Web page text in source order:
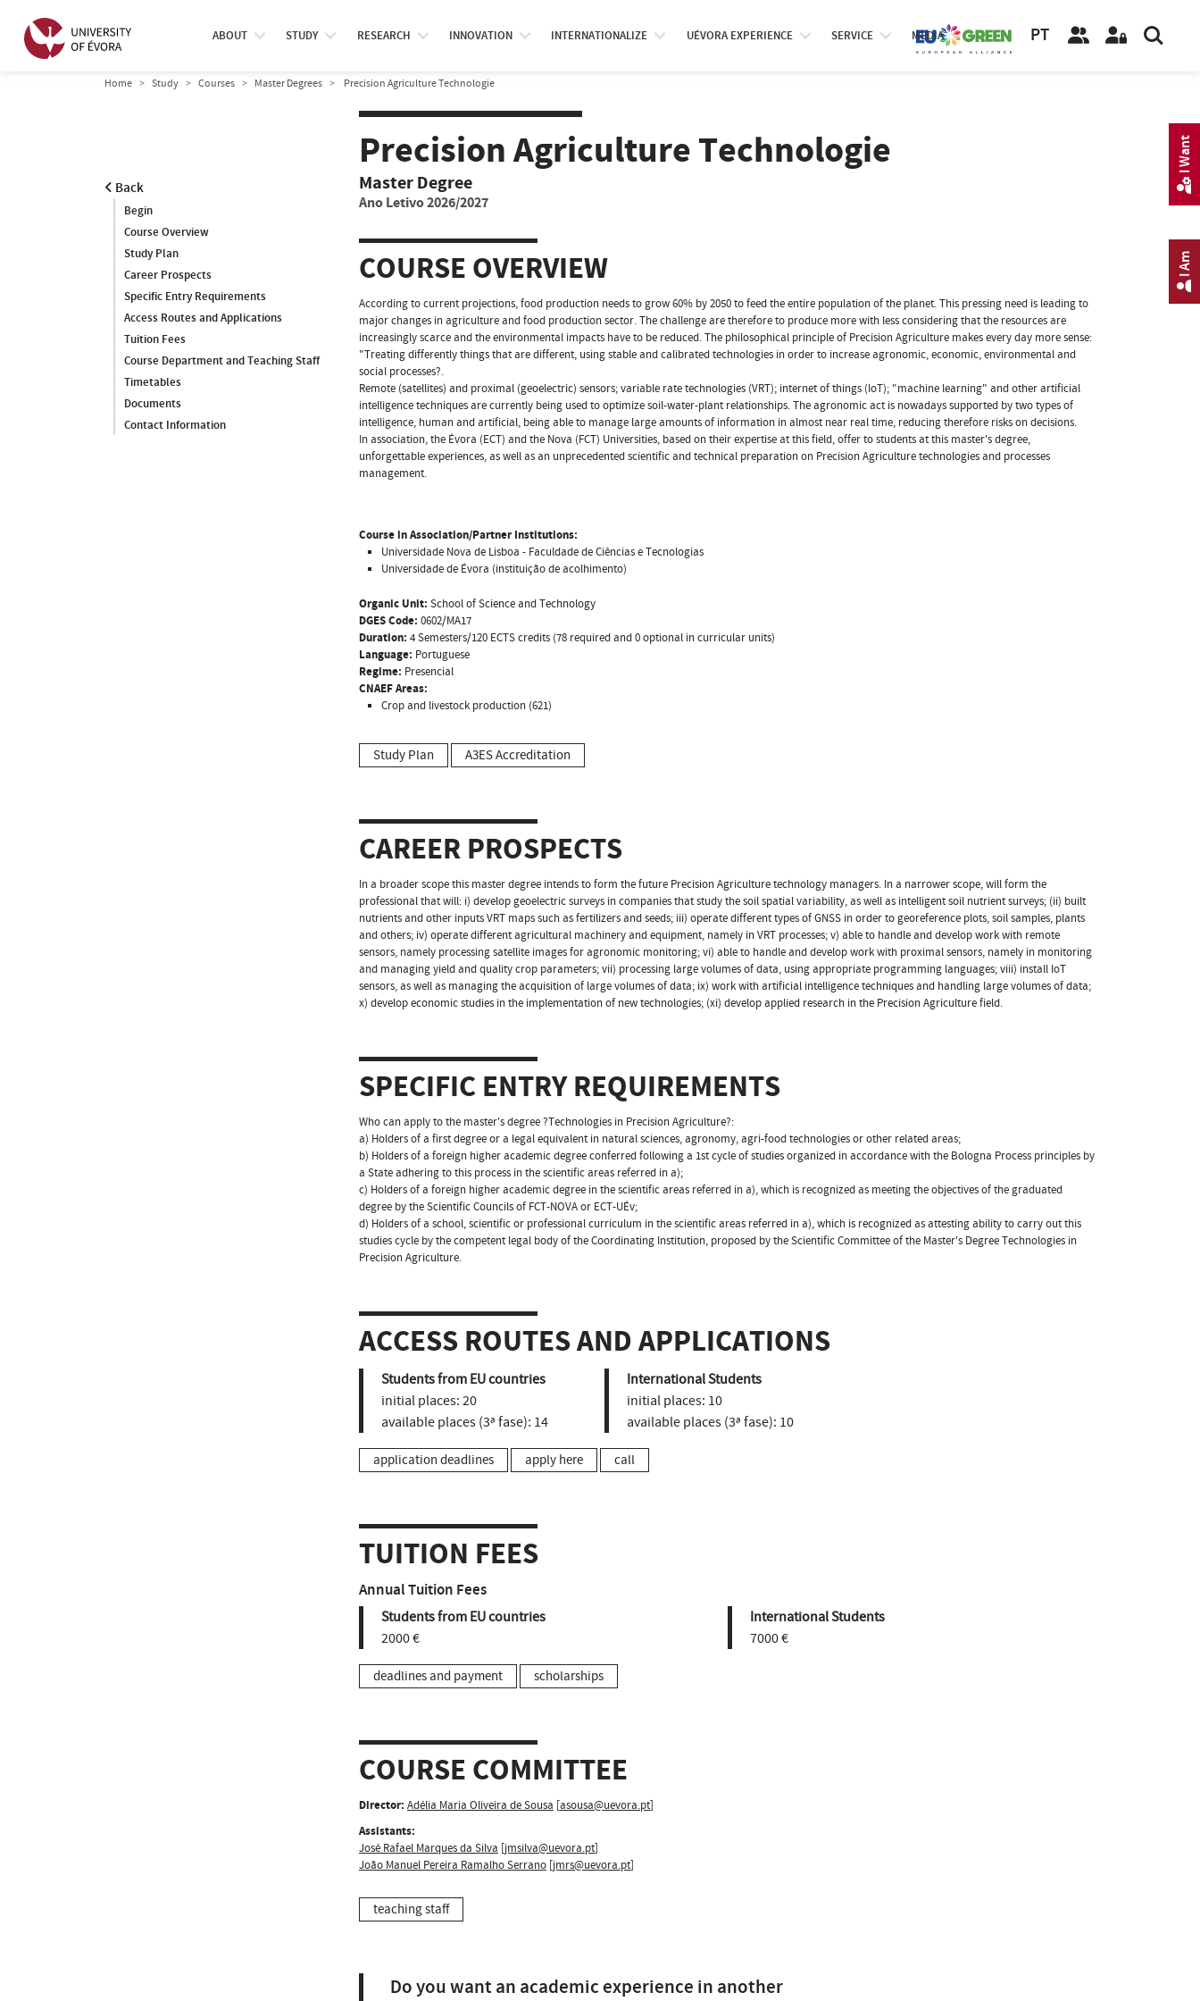
ABOUT STUDY RESEARCH INNOVATION INTERNATIONALIZE UÉVORA EXPERIENCE SERVICE MEDIA PT
Home Study Courses Master Degrees Precision Agriculture Technologie
Back
Begin
Course Overview
Study Plan
Career Prospects
Specific Entry Requirements
Access Routes and Applications
Tuition Fees
Course Department and Teaching Staff
Timetables
Documents
Contact Information
Precision Agriculture Technologie
Master Degree
Ano Letivo 2026/2027
COURSE OVERVIEW
According to current projections, food production needs to grow 60% by 2050 to feed the entire population of the planet. This pressing need is leading to
major changes in agriculture and food production sector. The challenge are therefore to produce more with less considering that the resources are
increasingly scarce and the environmental impacts have to be reduced. The philosophical principle of Precision Agriculture makes every day more sense:
"Treating differently things that are different, using stable and calibrated technologies in order to increase agronomic, economic, environmental and
social processes?.
Remote (satellites) and proximal (geoelectric) sensors; variable rate technologies (VRT); internet of things (IoT); "machine learning" and other artificial
intelligence techniques are currently being used to optimize soil-water-plant relationships. The agronomic act is nowadays supported by two types of
intelligence, human and artificial, being able to manage large amounts of information in almost near real time, reducing therefore risks on decisions.
In association, the Évora (ECT) and the Nova (FCT) Universities, based on their expertise at this field, offer to students at this master's degree,
unforgettable experiences, as well as an unprecedented scientific and technical preparation on Precision Agriculture technologies and processes
management.
Course in Association/Partner Institutions:
Universidade Nova de Lisboa - Faculdade de Ciências e Tecnologias
Universidade de Évora (instituição de acolhimento)
Organic Unit: School of Science and Technology
DGES Code: 0602/MA17
Duration: 4 Semesters/120 ECTS credits (78 required and 0 optional in curricular units)
Language: Portuguese
Regime: Presencial
CNAEF Areas:
Crop and livestock production (621)
Study Plan A3ES Accreditation
CAREER PROSPECTS
In a broader scope this master degree intends to form the future Precision Agriculture technology managers. In a narrower scope, will form the
professional that will: i) develop geoelectric surveys in companies that study the soil spatial variability, as well as intelligent soil nutrient surveys; (ii) built
nutrients and other inputs VRT maps such as fertilizers and seeds; iii) operate different types of GNSS in order to georeference plots, soil samples, plants
and others; iv) operate different agricultural machinery and equipment, namely in VRT processes; v) able to handle and develop work with remote
sensors, namely processing satellite images for agronomic monitoring; vi) able to handle and develop work with proximal sensors, namely in monitoring
and managing yield and quality crop parameters; vii) processing large volumes of data, using appropriate programming languages; viii) install IoT
sensors, as well as managing the acquisition of large volumes of data; ix) work with artificial intelligence techniques and handling large volumes of data;
x) develop economic studies in the implementation of new technologies; (xi) develop applied research in the Precision Agriculture field.
SPECIFIC ENTRY REQUIREMENTS
Who can apply to the master's degree ?Technologies in Precision Agriculture?:
a) Holders of a first degree or a legal equivalent in natural sciences, agronomy, agri-food technologies or other related areas;
b) Holders of a foreign higher academic degree conferred following a 1st cycle of studies organized in accordance with the Bologna Process principles by
a State adhering to this process in the scientific areas referred in a);
c) Holders of a foreign higher academic degree in the scientific areas referred in a), which is recognized as meeting the objectives of the graduated
degree by the Scientific Councils of FCT-NOVA or ECT-UÉv;
d) Holders of a school, scientific or professional curriculum in the scientific areas referred in a), which is recognized as attesting ability to carry out this
studies cycle by the competent legal body of the Coordinating Institution, proposed by the Scientific Committee of the Master's Degree Technologies in
Precision Agriculture.
ACCESS ROUTES AND APPLICATIONS
Students from EU countries
initial places: 20
available places (3ª fase): 14
International Students
initial places: 10
available places (3ª fase): 10
application deadlines apply here call
TUITION FEES
Annual Tuition Fees
Students from EU countries
2000 €
International Students
7000 €
deadlines and payment scholarships
COURSE COMMITTEE
Director: Adélia Maria Oliveira de Sousa [asousa@uevora.pt]
Assistants:
José Rafael Marques da Silva [jmsilva@uevora.pt]
João Manuel Pereira Ramalho Serrano [jmrs@uevora.pt]
teaching staff
Do you want an academic experience in another
I Am
I Want